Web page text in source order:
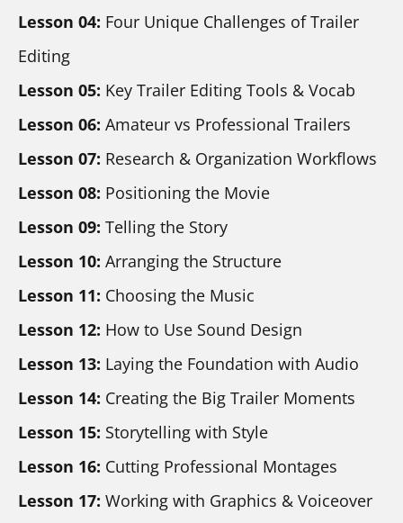
Lesson 04: Four Unique Challenges of Trailer
Editing
Lesson 05: Key Trailer Editing Tools & Vocab
Lesson 06: Amateur vs Professional Trailers
Lesson 07: Research & Organization Workflows
Lesson 08: Positioning the Movie
Lesson 09: Telling the Story
Lesson 10: Arranging the Structure
Lesson 11: Choosing the Music
Lesson 12: How to Use Sound Design
Lesson 13: Laying the Foundation with Audio
Lesson 14: Creating the Big Trailer Moments
Lesson 15: Storytelling with Style
Lesson 16: Cutting Professional Montages
Lesson 17: Working with Graphics & Voiceover